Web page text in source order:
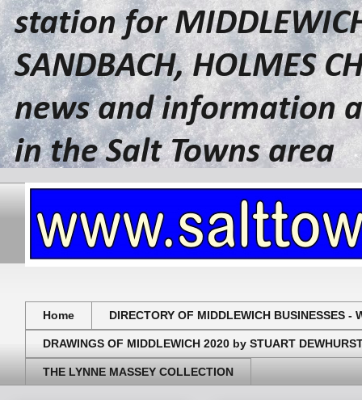
station for
SANDBACH, HOLMES
news and information
in the Salt Towns area
Home DIRECTORY OF MIDDLEWICH BUSINESSES -
DRAWINGS OF MIDDLEWICH 2020 by STUART
THE LYNNE MASSEY COLLECTION